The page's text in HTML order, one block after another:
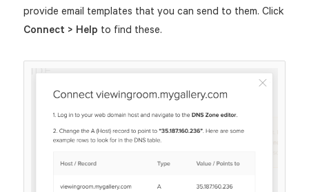
provide email templates that you can send to them. Click
Connect > Help to find these.